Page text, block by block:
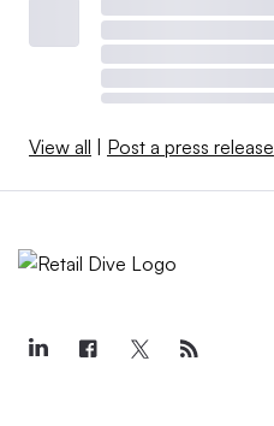
View all Post a press release